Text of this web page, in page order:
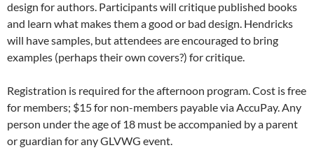
design for authors. Participants will critique published books
and learn what makes them a good or bad design. Hendricks
will have samples, but attendees are encouraged to bring
examples (perhaps their own covers?) for critique.
Registration is required for the afternoon program. Cost is free
for members; $15 for non-members payable via AccuPay. Any
person under the age of 18 must be accompanied by a parent
or guardian for any GLVWG event.